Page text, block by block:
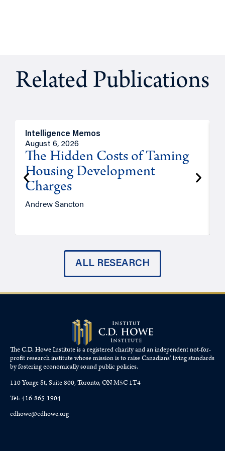
Related Publications
Intelligence Memos
August 6, 2026
The Hidden Costs of Taming
Housing Development
Charges
Andrew Sancton
ALL RESEARCH
The C.D. Howe Institute is a registered charity and an independent not-for-
profit research institute whose mission is to raiseCanadians’living standards
by fostering economically sound public policies.
110 Yonge St, Suite 800, Toronto, ON M5C 1T4
Tel: 416-865-1904
cdhowe@cdhowe.org